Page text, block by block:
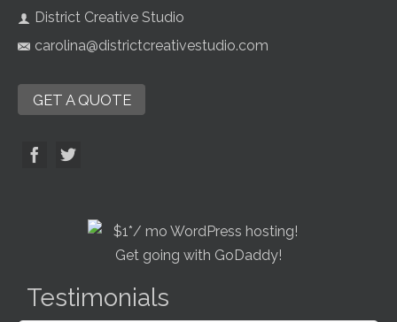
District Creative Studio
carolina@districtcreativestudio.com
GET A QUOTE
Testimonials